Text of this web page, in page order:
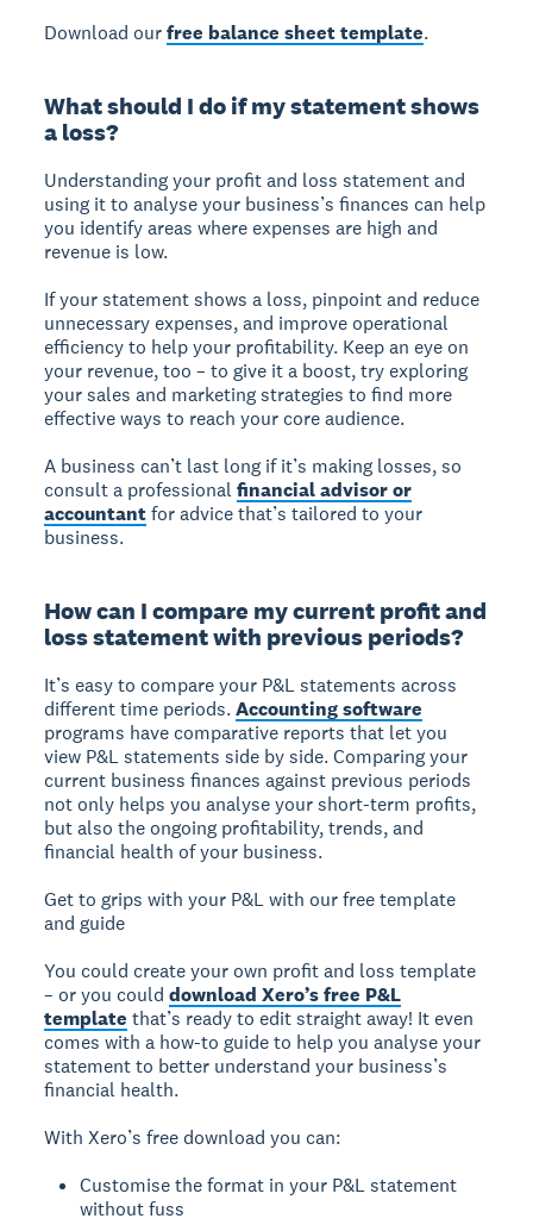
Download ourfree balance sheet template.
What should I do if my statement shows
a loss?
Understanding your profit and loss statement and
using it to analyse your business’s finances can help
you identify areas where expenses are high and
revenue is low.
If your statement shows a loss, pinpoint and reduce
unnecessary expenses, and improve operational
efficiency to help your profitability. Keep an eye on
your revenue, too – to give it a boost, try exploring
your sales and marketing strategies to find more
effective ways to reach your core audience.
A business can’t last long if it’s making losses, so
consult a professionalfinancial advisor or
accountantfor advice that’s tailored to your
business.
How can I compare my current profit and
loss statement with previous periods?
It’s easy to compare your P&L statements across
different time periods.Accounting software
programs have comparative reports that let you
view P&L statements side by side. Comparing your
current business finances against previous periods
not only helps you analyse your short-term profits,
but also the ongoing profitability, trends, and
financial health of your business.
Get to grips with your P&L with our free template
and guide
You could create your own profit and loss template
– or you coulddownload Xero’s free P&L
template that’s ready to edit straight away! It even
comes with a how-to guide to help you analyse your
statement to better understand your business’s
financial health.
With Xero’s free download you can:
Customise the format in your P&L statement
without fuss